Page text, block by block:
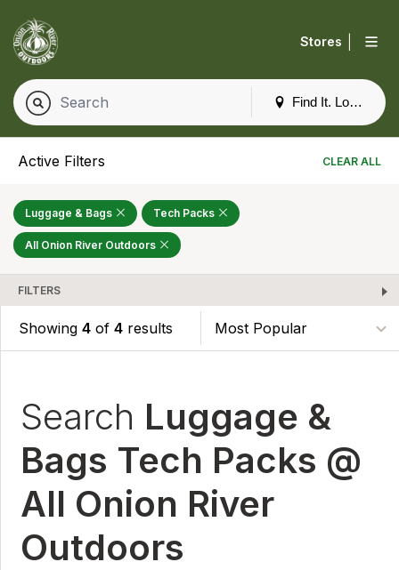
Find It. Locally
Stores
Active Filters CLEAR ALL
Luggage & Bags Tech Packs
All Onion River Outdoors
FILTERS
Showing 4 of 4 results
Search Luggage &
Bags Tech Packs @
All Onion River
Outdoors